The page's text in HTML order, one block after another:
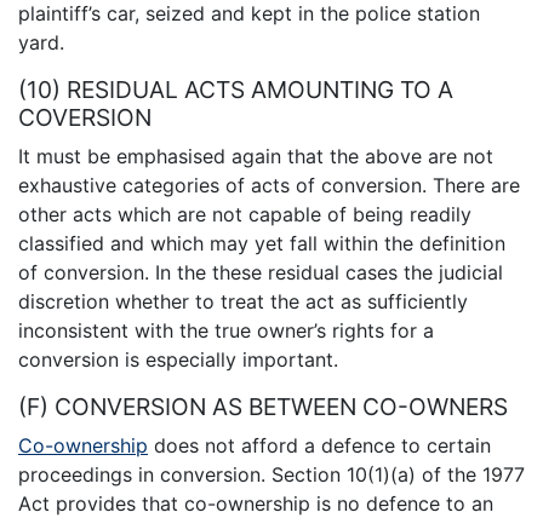
plaintiff’s car, seized and kept in the police station
yard.
(10) RESIDUAL ACTS AMOUNTING TO A
COVERSION
It must be emphasised again that the above are not
exhaustive categories of acts of conversion. There are
other acts which are not capable of being readily
classified and which may yet fall within the definition
of conversion. In the these residual cases the judicial
discretion whether to treat the act as sufficiently
inconsistent with the true owner’s rights for a
conversion is especially important.
(F) CONVERSION AS BETWEEN CO-OWNERS
Co-ownership does not afford a defence to certain
proceedings in conversion. Section 10(1)(a) of the 1977
Act provides that co-ownership is no defence to an